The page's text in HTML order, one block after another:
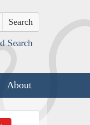
Search
About